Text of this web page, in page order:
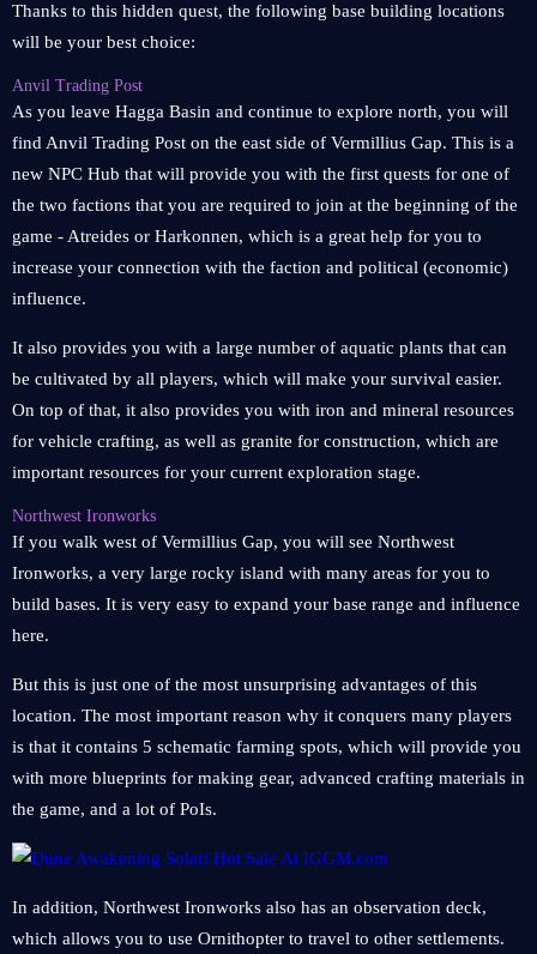
Thanks to this hidden quest, the following base building locations
will be your best choice:
Anvil Trading Post
As you leave Hagga Basin and continue to explore north, you will
find Anvil Trading Post on the east side of Vermillius Gap. This is a
new NPC Hub that will provide you with the first quests for one of
the two factions that you are required to join at the beginning of the
game - Atreides or Harkonnen, which is a great help for you to
increase your connection with the faction and political (economic)
influence.
It also provides you with a large number of aquatic plants that can
be cultivated by all players, which will make your survival easier.
On top of that, it also provides you with iron and mineral resources
for vehicle crafting, as well as granite for construction, which are
important resources for your current exploration stage.
Northwest Ironworks
If you walk west of Vermillius Gap, you will see Northwest
Ironworks, a very large rocky island with many areas for you to
build bases. It is very easy to expand your base range and influence
here.
But this is just one of the most unsurprising advantages of this
location. The most important reason why it conquers many players
is that it contains 5 schematic farming spots, which will provide you
with more blueprints for making gear, advanced crafting materials in
the game, and a lot of PoIs.
In addition, Northwest Ironworks also has an observation deck,
which allows you to use Ornithopter to travel to other settlements.